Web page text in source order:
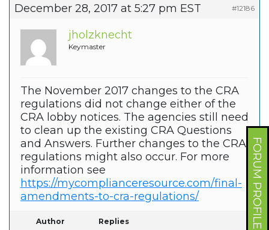
FORUM PROFILE
December 28, 2017 at 5:27 pm EST #12186
jholzknecht
Keymaster
The November 2017 changes to the CRA
regulations did not change either of the
CRA lobby notices. The agencies still need
to clean up the existing CRA Questions
and Answers. Further changes to the CRA
regulations might also occur. For more
information see
https://mycomplianceresource.com/final-
amendments-to-cra-regulations/
Author Replies